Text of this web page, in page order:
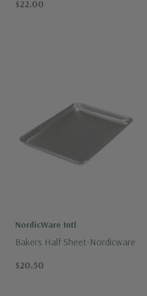
$22.00
NordicWare Intl
Bakers Half Sheet-Nordicware
$20.50